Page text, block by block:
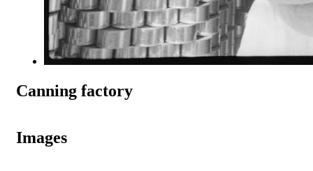
Canning factory
Images